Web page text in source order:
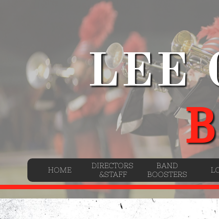
LEE
HOME
DIRECTORS
&STAFF
BAND
BOOSTERS